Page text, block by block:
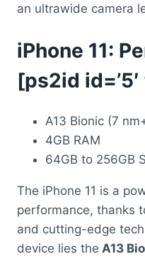
an ultrawide camera
iPhone 11:
[ps2id
A13 Bionic (7
4GB RAM
64GB to 256GB
The iPhone 11 is a
performance, thanks
and cutting-edge
device lies the A13